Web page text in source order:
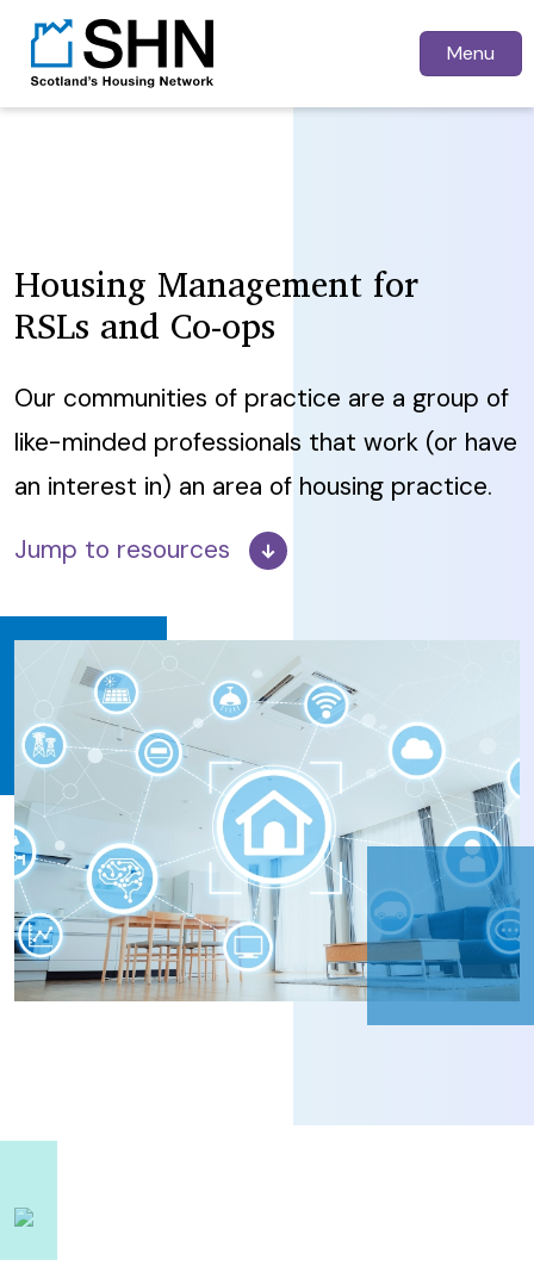
Menu
Housing Management for
RSLs and Co-ops
Our communities of practice are a group of
like-minded professionals that work (or have
an interest in) an area of housing practice.
Jump to resources